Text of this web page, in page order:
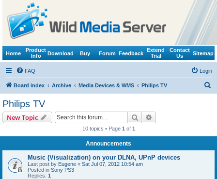
Home
Product
Info
Download Buy Forum Feedback
Extend
Trial
Contact
Us
Sitemap
FAQ Login
Board index Archive Media Devices & WMS Philips TV
Philips TV
New Topic Search
10 topics • Page 1 of 1
Announcements
Music (Visualization) on your DLNA, UPnP devices
Last post by Eugene « Sat Jul 07, 2012 10:54 am
Posted in Sony PS3
Replies: 1